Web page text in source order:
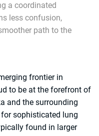
a coordinated
less confusion,
path to the
frontier in
to be at the forefront of
and the surrounding
sophisticated lung
found in larger